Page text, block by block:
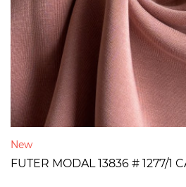
New
FUTER MODAL 13836 # 1277/1